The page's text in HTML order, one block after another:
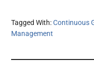
Tagged With:Continuous
Management